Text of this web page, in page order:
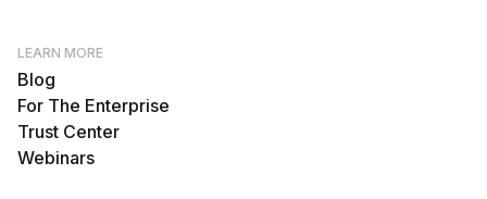
LEARN MORE
Blog
For The Enterprise
Trust Center
Webinars